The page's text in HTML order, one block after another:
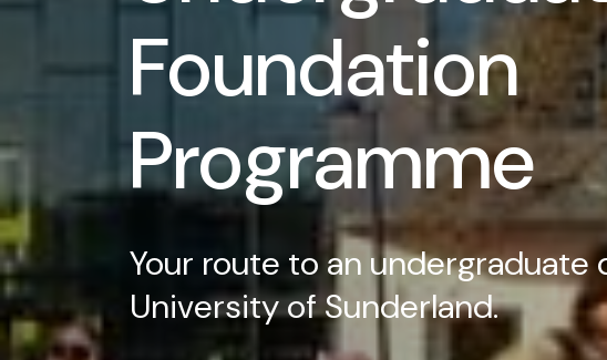
Foundation
Programme
Your route to an undergraduate
University of Sunderland.